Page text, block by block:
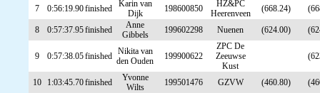
7
0:56:19.90finished
Karin van
Dijk
198600850
HZ&PC
Heerenveen
(668.24)
8 0:57:37.95finished
Anne
Gibbels
199602298 Nuenen (624.00)
9 0:57:38.05finished Nikita van
den Ouden
199900622
ZPC De
Zeeuwse
Kust
10 1:03:45.70finished
Yvonne
Wilts
199501476 GZVW (460.80)